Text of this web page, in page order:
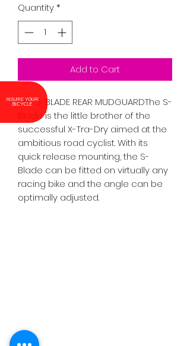
INSURE YOUR BICYCLE
Quantity*
Add to Cart
SKS S-BLADE REAR MUDGUARDThe S-
Blade is the little brother of the
successful X-Tra-Dry aimed at the
ambitious road cyclist. With its
quick release mounting, the S-
Blade can be fitted on virtually any
racing bike and the angle can be
optimally adjusted.